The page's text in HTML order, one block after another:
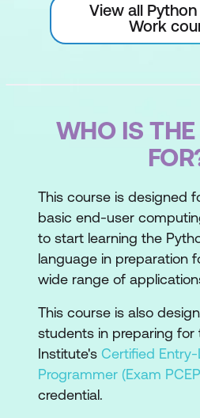
View all
Work
WHO IS
This course is designed
basic end-user
to start learning the
language in preparation
wide range of
This course is also
students in preparing for
Institute's Certified
Programmer (Exam
credential.